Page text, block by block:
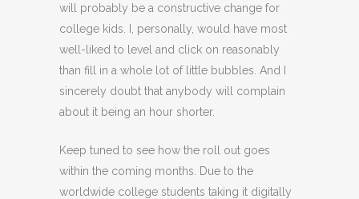
will probably be a constructive change for
college kids. I, personally, would have most
well-liked to level and click on reasonably
than fill in a whole lot of little bubbles. And I
sincerely doubt that anybody will complain
about it being an hour shorter.
Keep tuned to see how the roll out goes
within the coming months. Due to the
worldwide college students taking it digitally